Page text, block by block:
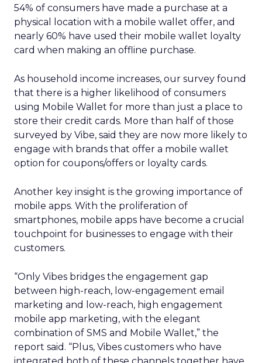
54% of consumers have made a purchase at a
physical location with a mobile wallet offer, and
nearly 60% have used their mobile wallet loyalty
card when making an offline purchase.
As household income increases, our survey found
that there is a higher likelihood of consumers
using Mobile Wallet for more than just a place to
store their credit cards. More than half of those
surveyed by Vibe, said they are now more likely to
engage with brands that offer a mobile wallet
option for coupons/offers or loyalty cards.
Another key insight is the growing importance of
mobile apps. With the proliferation of
smartphones, mobile apps have become a crucial
touchpoint for businesses to engage with their
customers.
“Only Vibes bridges the engagement gap
between high-reach, low-engagement email
marketing and low-reach, high engagement
mobile app marketing, with the elegant
combination of SMS and Mobile Wallet,” the
report said. “Plus, Vibes customers who have